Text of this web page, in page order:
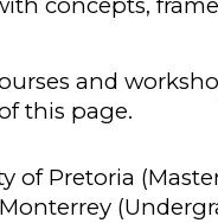
concepts,
and
this page.
of Pretoria